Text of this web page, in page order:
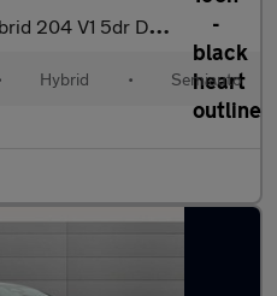
204 V1 5dr DSG
Hybrid • Semiauto